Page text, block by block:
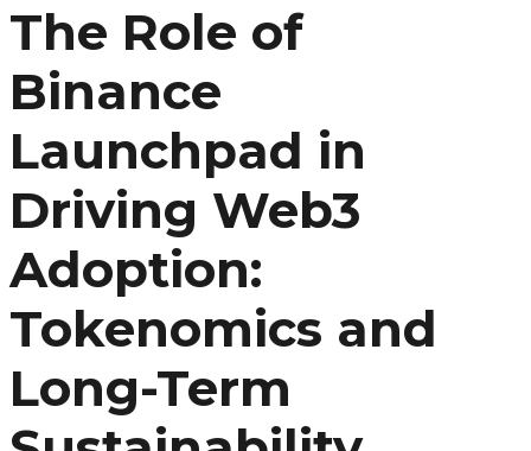
The Role of
Binance
Launchpad in
Driving Web3
Adoption:
Tokenomics and
Long-Term